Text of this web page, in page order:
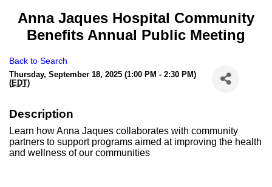
Anna Jaques Hospital Community
Benefits Annual Public Meeting
Back to Search
Thursday, September 18, 2025 (1:00 PM - 2:30 PM)
(EDT)
Description
Learn how Anna Jaques collaborates with community
partners to support programs aimed at improving the health
and wellness of our communities